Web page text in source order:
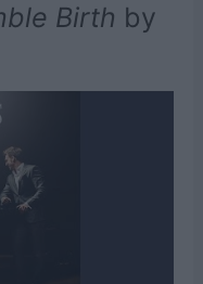
Birth by